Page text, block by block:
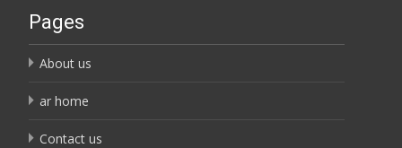
Pages
About us
ar home
Contact us